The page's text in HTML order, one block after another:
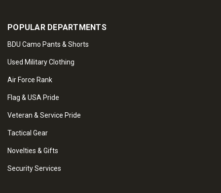
POPULAR DEPARTMENTS
BDU Camo Pants & Shorts
Used Military Clothing
Air Force Rank
Flag & USA Pride
Veteran & Service Pride
Tactical Gear
Novelties & Gifts
Security Services